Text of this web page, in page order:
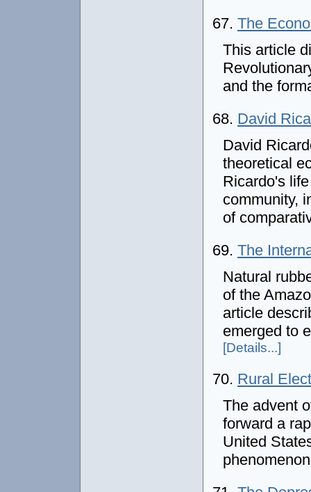
67. The
This article
and the
68. David
David
theoretical
Ricardo's
community,
of
69. The
Natural
of the
article
emerged to
[Details...]
70. Rural
The advent
forward a
United